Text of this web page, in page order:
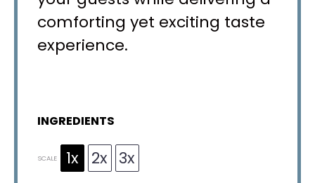
comforting yet exciting taste
experience.
INGREDIENTS
SCALE 1x 2x 3x